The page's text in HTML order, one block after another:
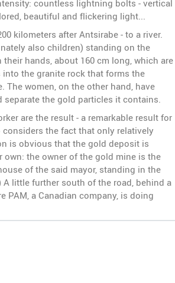
countless lightning bolts - vertical
beautiful and flickering light...
kilometers after Antsirabe - to a river.
also children) standing on the
hands, about 160 cm long, which are
the granite rock that forms the
women, on the other hand, have
the gold particles it contains.
are the result - a remarkable result for
the fact that only relatively
is obvious that the gold deposit is
the owner of the gold mine is the
of the said mayor, standing in the
little further south of the road, behind a
PAM, a Canadian company, is doing